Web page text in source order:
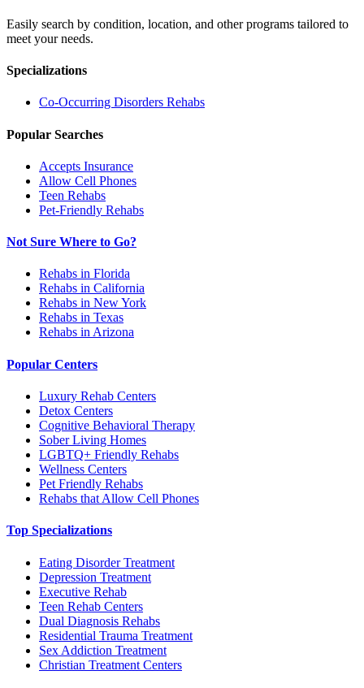
Easily search by condition, location, and other programs tailored to
meet your needs.
Specializations
Co-Occurring Disorders Rehabs
Popular Searches
Accepts Insurance
Allow Cell Phones
Teen Rehabs
Pet-Friendly Rehabs
Not Sure Where to Go?
Rehabs in Florida
Rehabs in California
Rehabs in New York
Rehabs in Texas
Rehabs in Arizona
Popular Centers
Luxury Rehab Centers
Detox Centers
Cognitive Behavioral Therapy
Sober Living Homes
LGBTQ+ Friendly Rehabs
Wellness Centers
Pet Friendly Rehabs
Rehabs that Allow Cell Phones
Top Specializations
Eating Disorder Treatment
Depression Treatment
Executive Rehab
Teen Rehab Centers
Dual Diagnosis Rehabs
Residential Trauma Treatment
Sex Addiction Treatment
Christian Treatment Centers